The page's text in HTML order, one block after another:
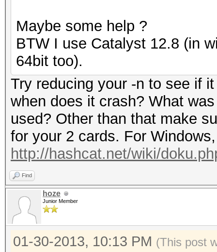
Maybe some help ?
BTW I use Catalyst 12.8 (in
64bit too).
Try reducing your -n to see if
when does it crash? What
used? Other than that make
for your 2 cards. For
http://hashcat.net/wiki/
Find
hoze
Junior Member
01-30-2013, 10:13 PM (This post